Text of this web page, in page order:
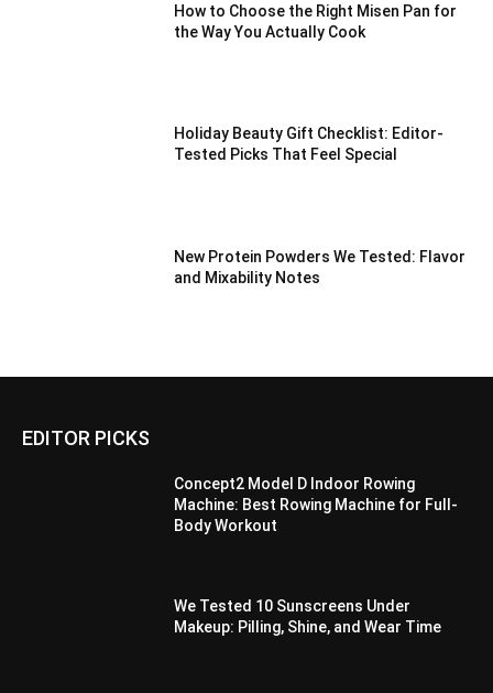
How to Choose the Right Misen Pan for
the Way You Actually Cook
Holiday Beauty Gift Checklist: Editor-
Tested Picks That Feel Special
New Protein Powders We Tested: Flavor
and Mixability Notes
EDITOR PICKS
Concept2 Model D Indoor Rowing
Machine: Best Rowing Machine for Full-
Body Workout
We Tested 10 Sunscreens Under
Makeup: Pilling, Shine, and Wear Time